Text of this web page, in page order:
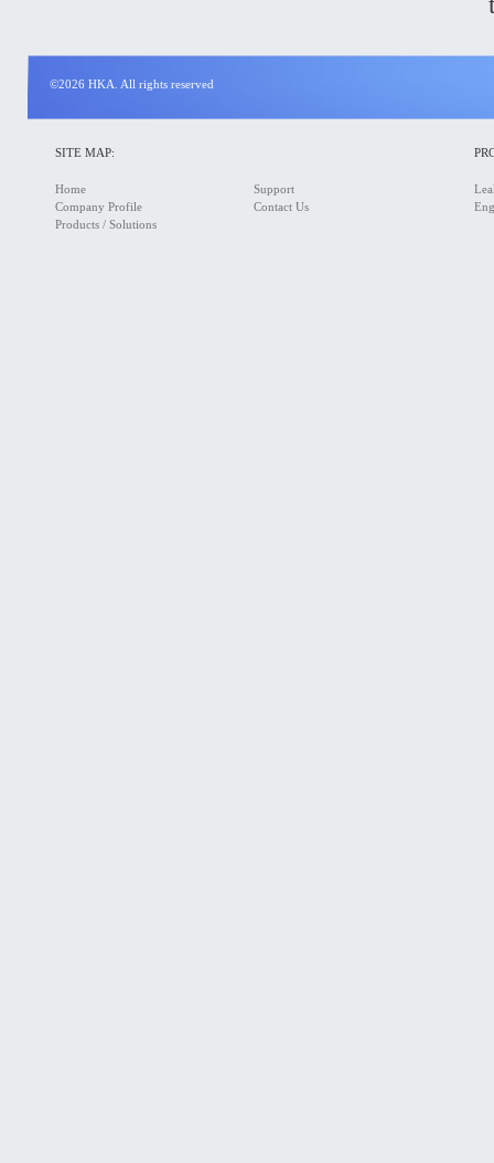
©2026 HKA. All rights reserved
SITE MAP:
Home
Company Profile
Products / Solutions
Support
Contact Us